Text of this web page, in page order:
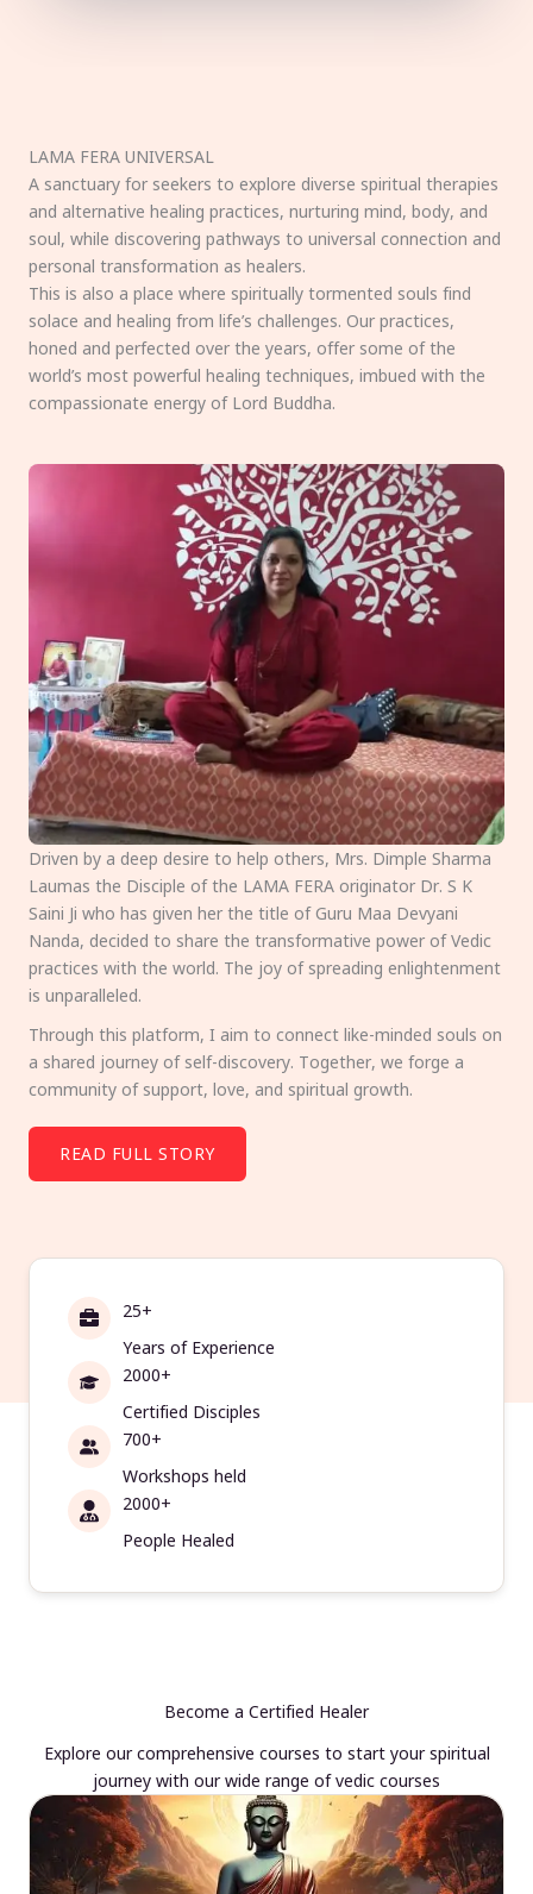
LAMA FERA UNIVERSAL
A sanctuary for seekers to explore diverse spiritual therapies
and alternative healing practices, nurturing mind, body, and
soul, while discovering pathways to universal connection and
personal transformation as healers.
This is also a place where spiritually tormented souls find
solace and healing from life’s challenges. Our practices,
honed and perfected over the years, offer some of the
world’s most powerful healing techniques, imbued with the
compassionate energy of Lord Buddha.
Driven by a deep desire to help others, Mrs. Dimple Sharma
Laumas the Disciple of the LAMA FERA originator Dr. S K
Saini Ji who has given her the title of Guru Maa Devyani
Nanda, decided to share the transformative power of Vedic
practices with the world. The joy of spreading enlightenment
is unparalleled.
Through this platform, I aim to connect like-minded souls on
a shared journey of self-discovery. Together, we forge a
community of support, love, and spiritual growth.
READ FULL STORY
25+
Years of Experience
2000+
Certified Disciples
700+
Workshops held
2000+
People Healed
Become a Certified Healer
Explore our comprehensive courses to start your spiritual
journey with our wide range of vedic courses